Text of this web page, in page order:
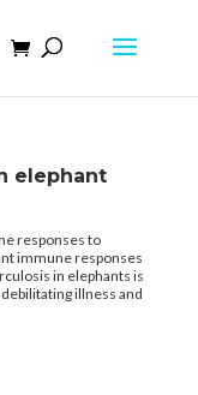
elephant
responses to
immune responses
in elephants is
illness and